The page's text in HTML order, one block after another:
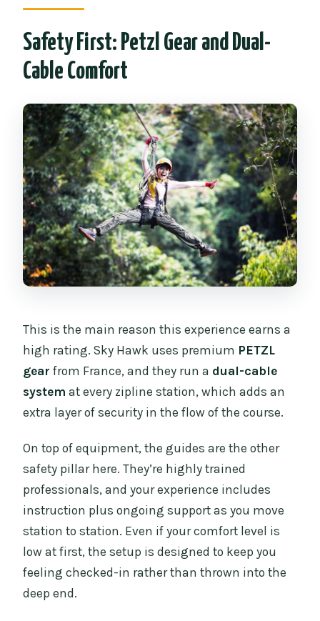
Safety First: Petzl Gear and Dual-
Cable Comfort
This is the main reason this experience earns a
high rating. Sky Hawk uses premium PETZL
gear from France, and they run a dual-cable
system at every zipline station, which adds an
extra layer of security in the flow of the course.
On top of equipment, the guides are the other
safety pillar here. They’re highly trained
professionals, and your experience includes
instruction plus ongoing support as you move
station to station. Even if your comfort level is
low at first, the setup is designed to keep you
feeling checked-in rather than thrown into the
deep end.